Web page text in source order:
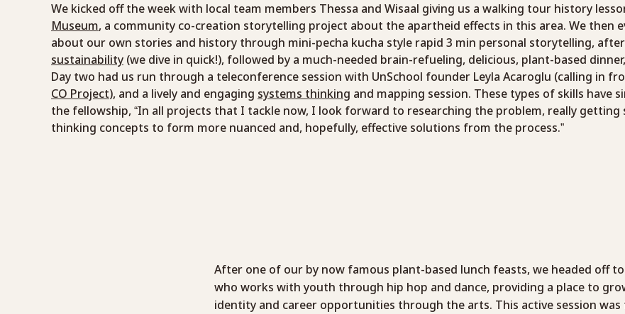
We kicked off the week with local team members Thessa and Wisaal giving us a walking tour history
Museum, a community co-creation storytelling project about the apartheid effects in this area. We then
about our own stories and history through mini-pecha kucha style rapid 3 min personal storytelling,
sustainability (we dive in quick!), followed by a much-needed brain-refueling, delicious, plant-based
Day two had us run through a teleconference session with UnSchool founder Leyla Acaroglu (calling in
CO Project), and a lively and engaging systems thinking and mapping session. These types of skills have
the fellowship, “In all projects that I tackle now, I look forward to researching the problem, really
thinking concepts to form more nuanced and, hopefully, effective solutions from the process.”
After one of our by now famous plant-based lunch feasts, we headed off
who works with youth through hip hop and dance, providing a place to
identity and career opportunities through the arts. This active session was